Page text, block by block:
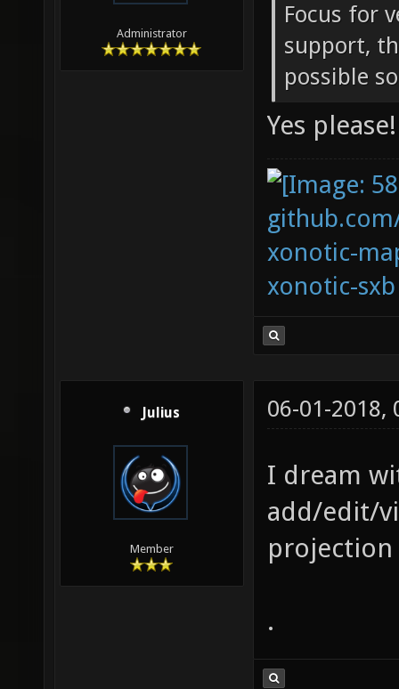
Administrator
Focus for
support,
possible
Yes please!
xonotic-
xonotic-sxb
Julius
Member
06-01-2018,
I dream
add/edit/
.